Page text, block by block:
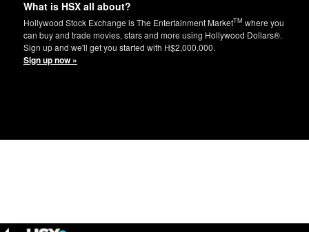
What is HSX all about?
Hollywood Stock Exchange is The Entertainment MarketTM where you
can buy and trade movies, stars and more using Hollywood Dollars®.
Sign up and we'll get you started with H$2,000,000.
Sign up now »